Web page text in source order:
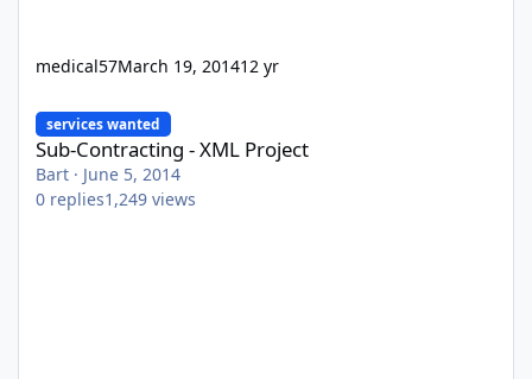
medical57March 19, 201412 yr
Sub-Contracting - XML Project
services wanted
Sub-Contracting - XML Project
Bart · June 5, 2014
0 replies1,249 views